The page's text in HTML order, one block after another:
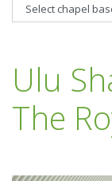
Ulu
The